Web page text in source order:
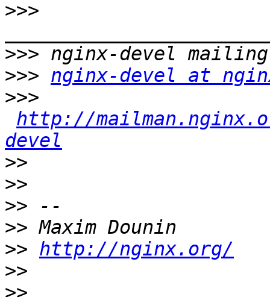
>>>
>>>
>>> nginx-devel at
>>>
http://
devel
>>
>>
>>
>>
>> http://nginx.org/
>>
>>